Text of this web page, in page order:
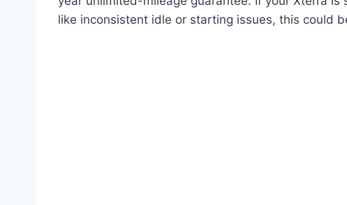
like inconsistent idle or starting issues, this could